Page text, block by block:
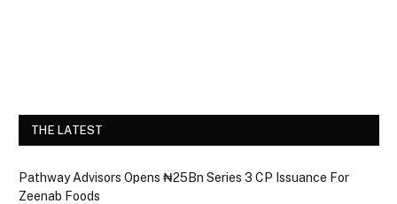
THE LATEST
Pathway Advisors Opens ₦25Bn Series 3 CP Issuance For
Zeenab Foods